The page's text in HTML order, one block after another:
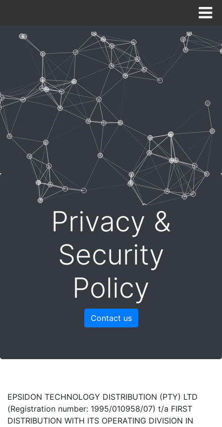
HOME
ABOUT
SOLUTIONS
CONTACT US
NEED SUPPORT NOW?
Privacy &
Security
Policy
Contact us
EPSIDON TECHNOLOGY DISTRIBUTION (PTY) LTD
(Registration number: 1995/010958/07) t/a FIRST
DISTRIBUTION WITH ITS OPERATING DIVISION IN